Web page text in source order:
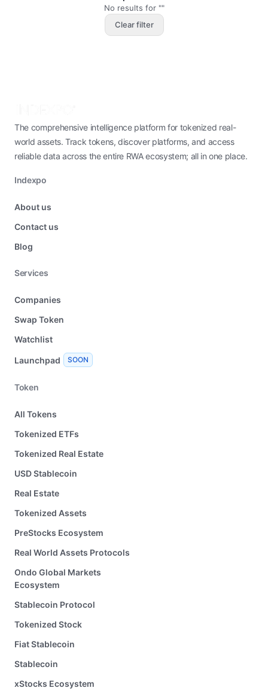
No results for ""
Clear filter
The comprehensive intelligence platform for tokenized real-
world assets. Track tokens, discover platforms, and access
reliable data across the entire RWA ecosystem; all in one place.
Indexpo
About us
Contact us
Blog
Services
Companies
Swap Token
Watchlist
Launchpad SOON
Token
All Tokens
Tokenized ETFs
Tokenized Real Estate
USD Stablecoin
Real Estate
Tokenized Assets
PreStocks Ecosystem
Real World Assets Protocols
Ondo Global Markets
Ecosystem
Stablecoin Protocol
Tokenized Stock
Fiat Stablecoin
Stablecoin
xStocks Ecosystem